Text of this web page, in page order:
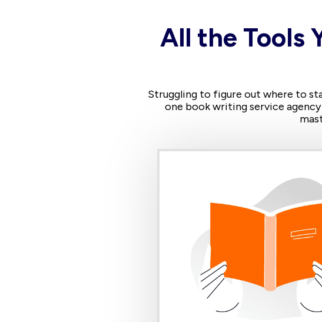
All the Tools
Struggling to figure out where to
one book writing service